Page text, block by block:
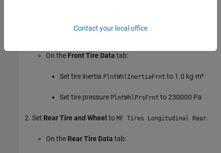
Front Tire and Wheel
On the Front Tire Data tab:
Set tire inertia PlntWhlInertiaFrnt to 1.0 kg·m²
Set tire pressure PlntWhlPrsFrnt to 230000 Pa
Set Rear Tire and Wheel to MF Tires Longitudinal Rear.
On the Rear Tire Data tab:
Contact your local office